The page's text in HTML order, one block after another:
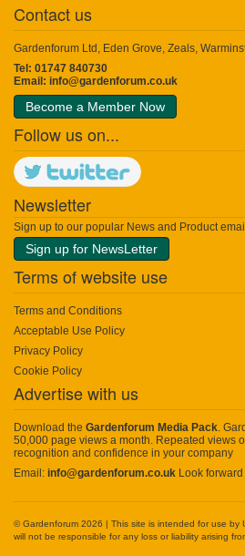
Contact us
Gardenforum Ltd, Eden Grove, Zeals,
Tel: 01747 840730
Email: info@gardenforum.co.uk
Become a Member Now
Follow us on...
Newsletter
Sign up to our popular News and Product
Sign up for NewsLetter
Terms of website use
Terms and Conditions
Acceptable Use Policy
Privacy Policy
Cookie Policy
Advertise with us
Download the Gardenforum Media Pack.
50,000 page views a month. Repeated views
recognition and confidence in your company
Email: info@gardenforum.co.uk Look
© Gardenforum 2026 | This site is intended for use by
will not be responsible for any loss or liability arising